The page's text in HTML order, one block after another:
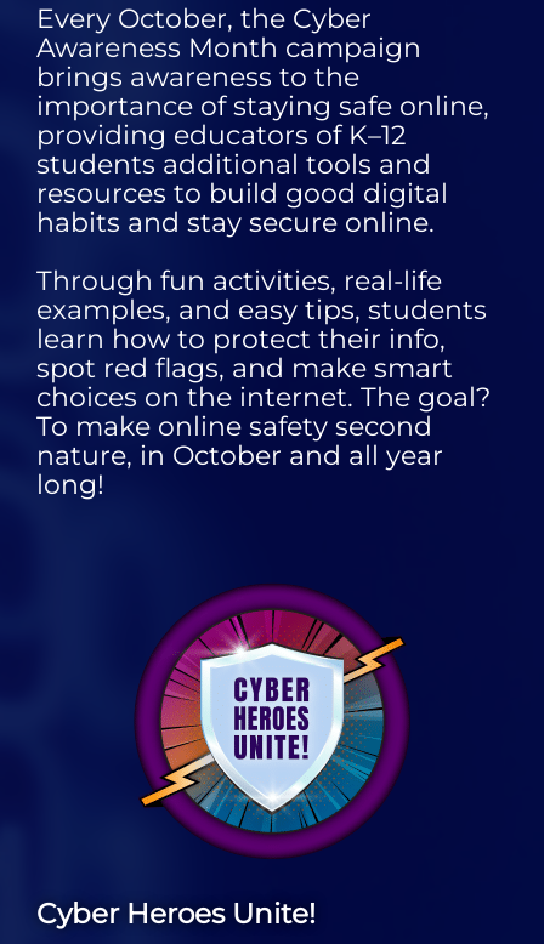
Every October, the Cyber
Awareness Month campaign
brings awareness to the
importance of staying safe online,
providing educators of K–12
students additional tools and
resources to build good digital
habits and stay secure online.
Through fun activities, real-life
examples, and easy tips, students
learn how to protect their info,
spot red flags, and make smart
choices on the internet. The goal?
To make online safety second
nature, in October and all year
long!
Cyber Heroes Unite!